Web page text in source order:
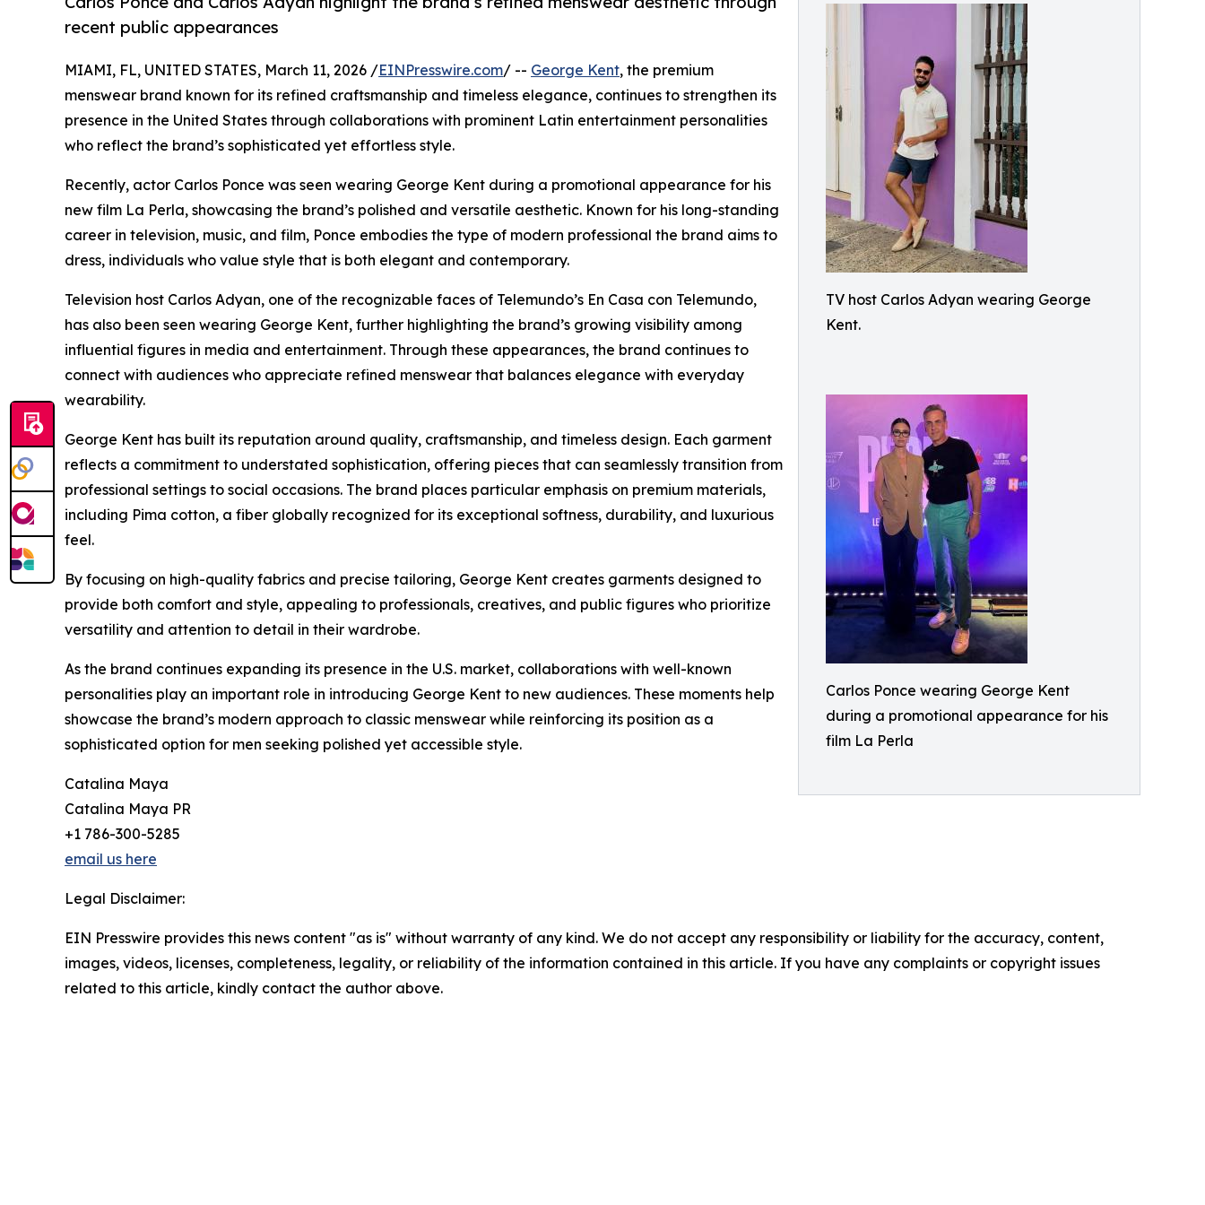
TV host Carlos Adyan wearing George
Kent.
Carlos Ponce wearing George Kent
during a promotional appearance for his
film La Perla
recent public appearances
MIAMI, FL, UNITED STATES, March 11, 2026 /EINPresswire.com/ -- George Kent, the premium
menswear brand known for its refined craftsmanship and timeless elegance, continues to strengthen its
presence in the United States through collaborations with prominent Latin entertainment personalities
who reflect the brand’s sophisticated yet effortless style.
Recently, actor Carlos Ponce was seen wearing George Kent during a promotional appearance for his
new film La Perla, showcasing the brand’s polished and versatile aesthetic. Known for his long-standing
career in television, music, and film, Ponce embodies the type of modern professional the brand aims to
dress, individuals who value style that is both elegant and contemporary.
Television host Carlos Adyan, one of the recognizable faces of Telemundo’s En Casa con Telemundo,
has also been seen wearing George Kent, further highlighting the brand’s growing visibility among
influential figures in media and entertainment. Through these appearances, the brand continues to
connect with audiences who appreciate refined menswear that balances elegance with everyday
wearability.
George Kent has built its reputation around quality, craftsmanship, and timeless design. Each garment
reflects a commitment to understated sophistication, offering pieces that can seamlessly transition from
professional settings to social occasions. The brand places particular emphasis on premium materials,
including Pima cotton, a fiber globally recognized for its exceptional softness, durability, and luxurious
feel.
By focusing on high-quality fabrics and precise tailoring, George Kent creates garments designed to
provide both comfort and style, appealing to professionals, creatives, and public figures who prioritize
versatility and attention to detail in their wardrobe.
As the brand continues expanding its presence in the U.S. market, collaborations with well-known
personalities play an important role in introducing George Kent to new audiences. These moments help
showcase the brand’s modern approach to classic menswear while reinforcing its position as a
sophisticated option for men seeking polished yet accessible style.
Catalina Maya
Catalina Maya PR
+1 786-300-5285
email us here
Legal Disclaimer:
EIN Presswire provides this news content "as is" without warranty of any kind. We do not accept any responsibility or liability for the accuracy, content,
images, videos, licenses, completeness, legality, or reliability of the information contained in this article. If you have any complaints or copyright issues
related to this article, kindly contact the author above.